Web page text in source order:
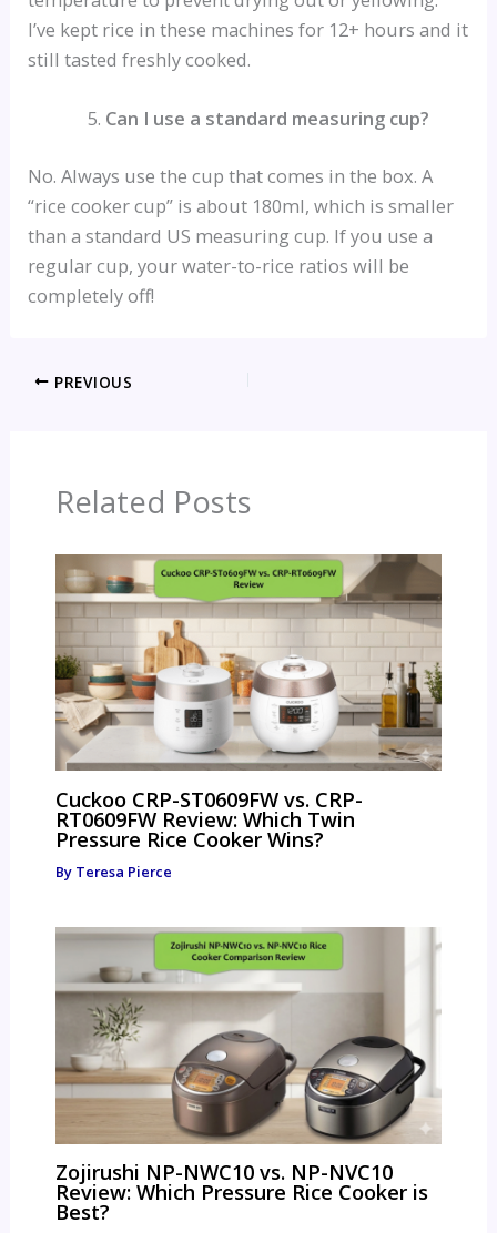
I’ve kept rice in these machines for 12+ hours and it
still tasted freshly cooked.
Can I use a standard measuring cup?
No. Always use the cup that comes in the box. A
“rice cooker cup” is about 180ml, which is smaller
than a standard US measuring cup. If you use a
regular cup, your water-to-rice ratios will be
completely off!
PREVIOUS
Related Posts
Cuckoo CRP-ST0609FW vs. CRP-
RT0609FW Review: Which Twin
Pressure Rice Cooker Wins?
By Teresa Pierce
Zojirushi NP-NWC10 vs. NP-NVC10
Review: Which Pressure Rice Cooker is
Best?